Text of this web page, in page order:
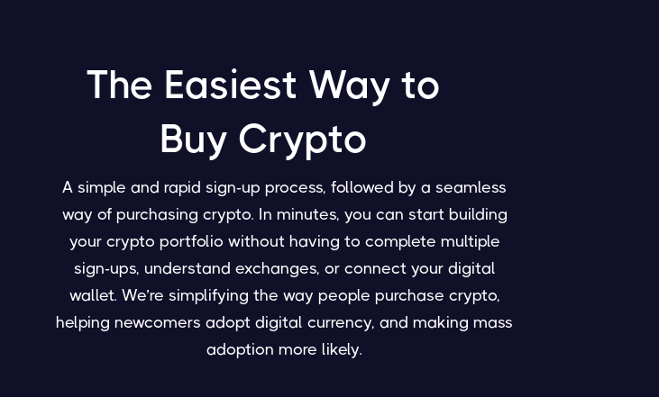
The Easiest Way to
Buy Crypto
A simple and rapid sign-up process, followed by a seamless
way of purchasing crypto. In minutes, you can start building
your crypto portfolio without having to complete multiple
sign-ups, understand exchanges, or connect your digital
wallet. We’re simplifying the way people purchase crypto,
helping newcomers adopt digital currency, and making mass
adoption more likely.